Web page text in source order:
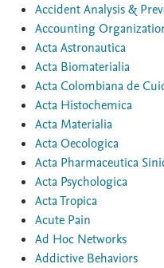
Accident Analysis &
Accounting
Acta Astronautica
Acta Biomaterialia
Acta Colombiana de
Acta Histochemica
Acta Materialia
Acta Oecologica
Acta Pharmaceutica
Acta Psychologica
Acta Tropica
Acute Pain
Ad Hoc Networks
Addictive Behaviors